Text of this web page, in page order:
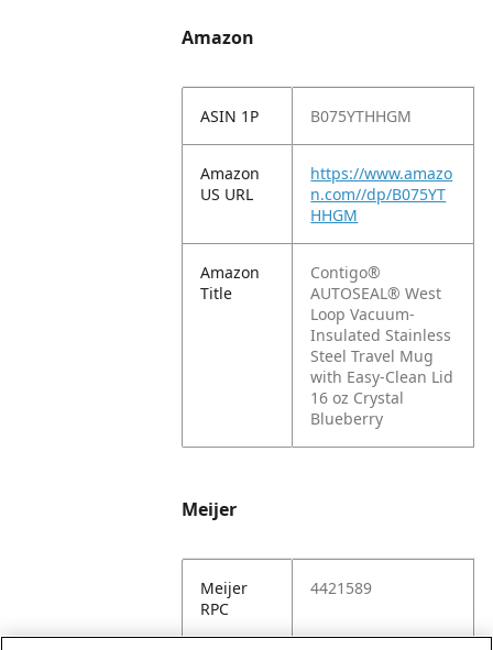
Amazon
ASIN 1P B075YTHHGM
Amazon
US URL
https://www.amazo
n.com//dp/B075YT
HHGM
Amazon
Title
Contigo®
AUTOSEAL® West
Loop Vacuum-
Insulated Stainless
Steel Travel Mug
with Easy-Clean Lid
16 oz Crystal
Blueberry
Meijer
Meijer
RPC
4421589